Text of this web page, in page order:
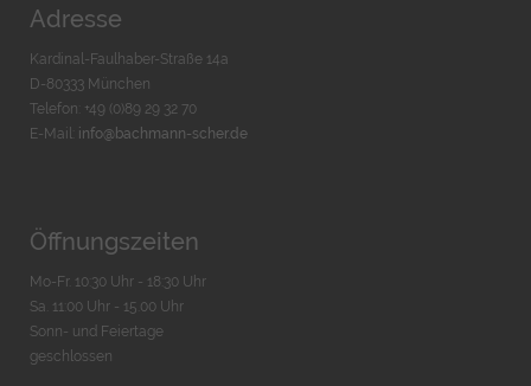
Adresse
Kardinal-Faulhaber-Straße 14a
D-80333 München
Telefon: +49 (0)89 29 32 70
E-Mail: info@bachmann-scher.de
Öffnungszeiten
Mo-Fr. 10:30 Uhr - 18:30 Uhr
Sa. 11:00 Uhr - 15.00 Uhr
Sonn- und Feiertage
geschlossen